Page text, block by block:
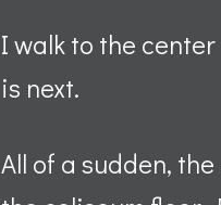
I walk to the
is next.
All of a sudden,